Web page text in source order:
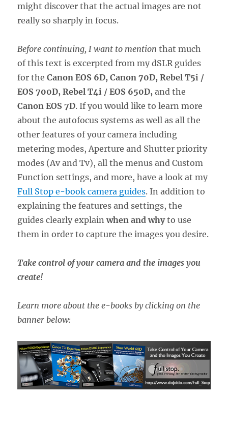
might discover that the actual images are not
really so sharply in focus.
Before continuing, I want to mentionthat much
of this text is excerpted from my dSLR guides
for theCanon EOS 6D, Canon 70D,Rebel T5i /
EOS 700D, Rebel T4i / EOS 650D, and the
Canon EOS 7D. If you would like to learn more
about the autofocus systems as well as all the
other features of your camera including
metering modes, Aperture and Shutter priority
modes (Av and Tv), all the menus and Custom
Function settings, and more, have a look at my
Full Stop e-book camera guides. In addition to
explaining the features and settings, the
guides clearly explainwhen and whyto use
them in order to capture the images you desire.
Take control of your camera and the images you
create!
Learn more about the e-books by clicking on the
banner below: